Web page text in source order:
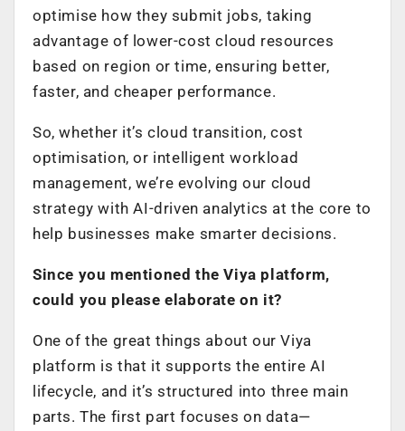
optimise how they submit jobs, taking
advantage of lower-cost cloud resources
based on region or time, ensuring better,
faster, and cheaper performance.
So, whether it’s cloud transition, cost
optimisation, or intelligent workload
management, we’re evolving our cloud
strategy with AI-driven analytics at the core to
help businesses make smarter decisions.
Since you mentioned the Viya platform,
could you please elaborate on it?
One of the great things about our Viya
platform is that it supports the entire AI
lifecycle, and it’s structured into three main
parts. The first part focuses on data—